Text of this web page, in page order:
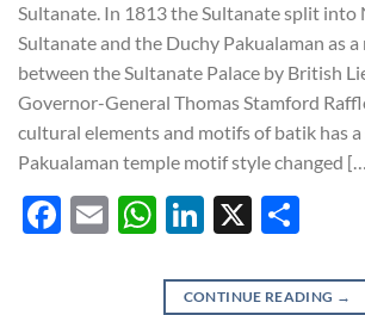
Sultanate. In 1813 the Sultanate split into
Sultanate and the Duchy Pakualaman as
between the Sultanate Palace by British
Governor-General Thomas Stamford
cultural elements and motifs of batik has
Pakualaman temple motif style changed
Facebook
EmailWhatsApp
LinkedIn
X
CONTINUE READING →